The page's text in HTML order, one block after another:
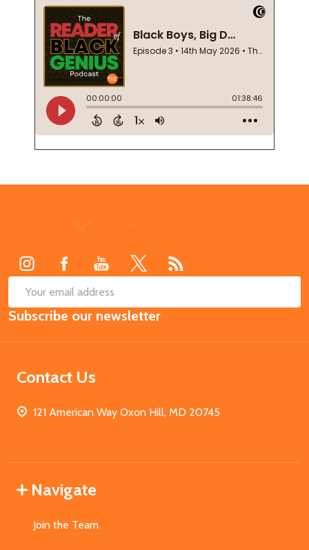
Email
Address
Subscribe our newsletter
Contact Us
121 American Way Oxon Hill, MD 20745
Navigate
Join the Team